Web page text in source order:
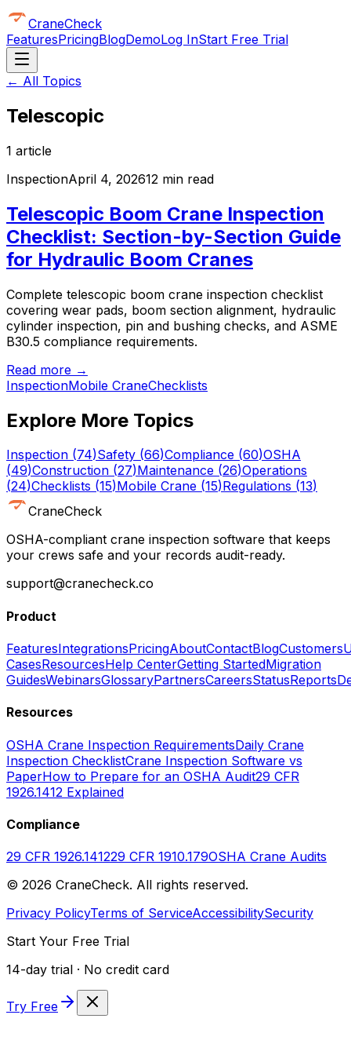
CraneCheck
FeaturesPricingBlogDemoLog InStart Free Trial
← All Topics
Telescopic
1 article
InspectionApril 4, 202612 min read
Telescopic Boom Crane Inspection
Checklist: Section-by-Section Guide
for Hydraulic Boom Cranes
Complete telescopic boom crane inspection checklist
covering wear pads, boom section alignment, hydraulic
cylinder inspection, pin and bushing checks, and ASME
B30.5 compliance requirements.
Read more →
InspectionMobile CraneChecklists
Explore More Topics
Inspection (74)Safety (66)Compliance (60)OSHA
(49)Construction (27)Maintenance (26)Operations
(24)Checklists (15)Mobile Crane (15)Regulations (13)
CraneCheck
OSHA-compliant crane inspection software that keeps
your crews safe and your records audit-ready.
support@cranecheck.co
Product
FeaturesIntegrationsPricingAboutContactBlogCustomers
CasesResourcesHelp CenterGetting StartedMigration
GuidesWebinarsGlossaryPartnersCareersStatusReports
Resources
OSHA Crane Inspection RequirementsDaily Crane
Inspection ChecklistCrane Inspection Software vs
PaperHow to Prepare for an OSHA Audit29 CFR
1926.1412 Explained
Compliance
29 CFR 1926.141229 CFR 1910.179OSHA Crane Audits
© 2026 CraneCheck. All rights reserved.
Privacy PolicyTerms of ServiceAccessibilitySecurity
Start Your Free Trial
14-day trial · No credit card
Try Free